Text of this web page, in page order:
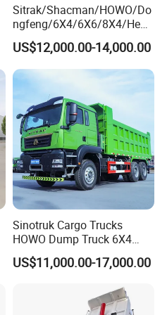
/ X5000 / X6000
engine WP7 /
/ WD615,Engine Parts
12JS160 / 12JS160T
Gearbox Parts
/ M3000 / F3000
Sitrak/Shacman/HOWO/Do
ngfeng/6X4/6X6/8X4/Heav
y-Duty/Dump
Trucks/Tractor Heads
(30t/50t/80t/100t) /Cargo
Trucks/Sand and Ore/Long-
Distance
Transport/Diesel/LHD
US$12,000.00-14,000.00
Sinotruk Cargo Trucks
HOWO Dump Truck 6X4
8X4 Used Tipper Dumper
Truck
US$11,000.00-17,000.00